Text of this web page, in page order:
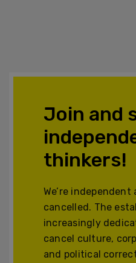
Join and
thinkers!
We’re independent
cancelled. The
increasingly
cancel culture,
and political